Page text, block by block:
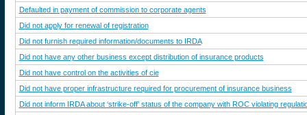
Defaulted in payment of commission to corporate agents
Did not apply for renewal of registration
Did not furnish required information/documents to IRDA
Did not have any other business except distribution of insurance products
Did not have control on the activities of cie
Did not have proper infrastructure required for procurement of insurance business
Did not inform IRDA about ‘strike-off’ status of the company with ROC violating